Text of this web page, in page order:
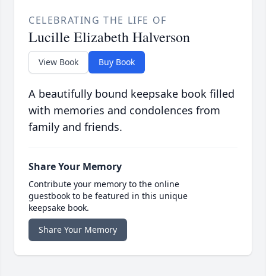
CELEBRATING THE LIFE OF
Lucille Elizabeth Halverson
View Book Buy Book
A beautifully bound keepsake book filled
with memories and condolences from
family and friends.
Share Your Memory
Contribute your memory to the online
guestbook to be featured in this unique
keepsake book.
Share Your Memory